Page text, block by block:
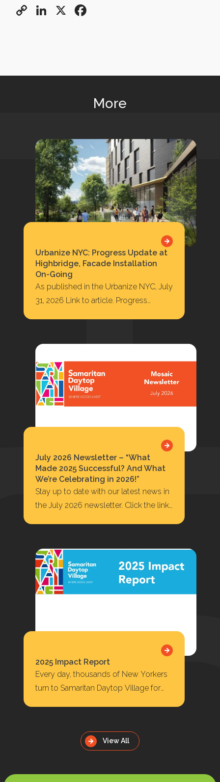
CopyLinkedIn
X
More
Urbanize NYC: Progress Update at
Highbridge, Facade Installation
On-Going
As published in the Urbanize NYC, July
31, 2026 Link to article. Progress
July 2026 Newsletter – “What
Made 2025 Successful? And What
We’re Celebrating in 2026!”
Stay up to date with our latest news in
the July 2026 newsletter. Click the link
2025 Impact Report
Every day, thousands of New Yorkers
turn to Samaritan Daytop Village for
View All